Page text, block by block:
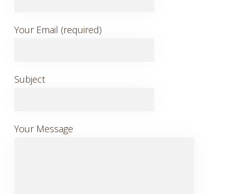
Your Email (required)
Subject
Your Message